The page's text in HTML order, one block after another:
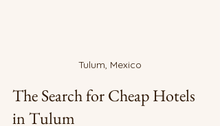
Tulum, Mexico
The Search for Cheap Hotels
in Tulum